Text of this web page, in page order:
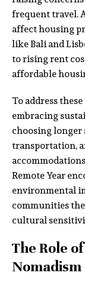
frequent travel.
affect housing
like Bali and
to rising rent
affordable
To address
embracing
choosing
transportation,
Remote Year
environmental
communities
cultural
The Role
Nomadism